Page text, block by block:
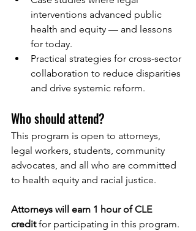
interventions advanced public
health and equity — and lessons
for today.
Practical strategies for cross-sector
collaboration to reduce disparities
and drive systemic reform.
Who should attend?
This program is open to attorneys,
legal workers, students, community
advocates, and all who are committed
to health equity and racial justice.
Attorneys will earn 1 hour of CLE
credit for participating in this program.